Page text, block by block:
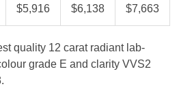
$5,916 $6,138 $7,663
quality 12 carat radiant lab-
grade E and clarity VVS2